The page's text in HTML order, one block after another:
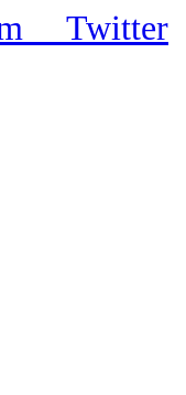
Twitter